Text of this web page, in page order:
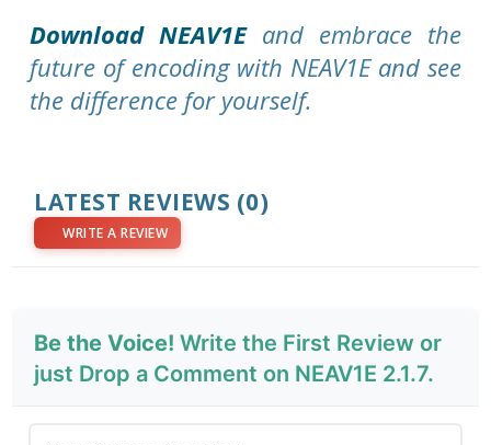
Download NEAV1Eand embrace the
future of encoding with NEAV1E and see
the difference for yourself.
LATEST REVIEWS (0)
WRITE A REVIEW
Be the Voice! Write the First Review or
just Drop a Comment on NEAV1E 2.1.7.